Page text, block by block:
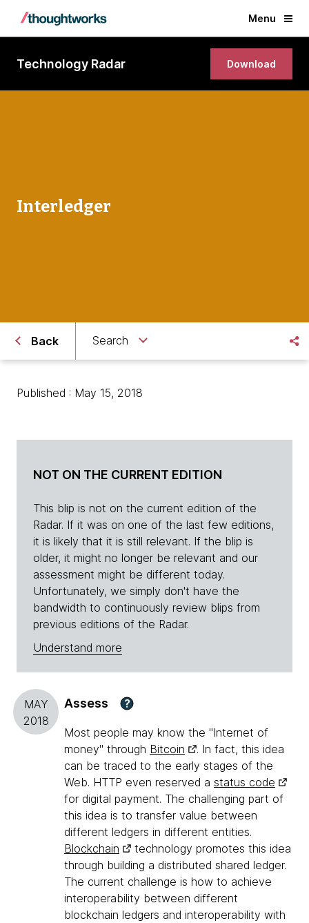
Menu
Technology Radar Download
Interledger
Back Search
Published : May 15, 2018
NOT ON THE CURRENT EDITION
This blip is not on the current edition of the
Radar. If it was on one of the last few editions,
it is likely that it is still relevant. If the blip is
older, it might no longer be relevant and our
assessment might be different today.
Unfortunately, we simply don't have the
bandwidth to continuously review blips from
previous editions of the Radar.
Understand more
MAY
2018
Assess ?
Most people may know the "Internet of
money" through Bitcoin
. In fact, this idea
can be traced to the early stages of the
Web. HTTP even reserved a status code
for digital payment. The challenging part of
this idea is to transfer value between
different ledgers in different entities.
Blockchain
technology promotes this idea
through building a distributed shared ledger.
The current challenge is how to achieve
interoperability between different
blockchain ledgers and interoperability with